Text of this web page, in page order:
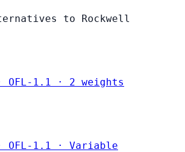
to Rockwell
OFL-1.1 · 2 weights
OFL-1.1 · Variable